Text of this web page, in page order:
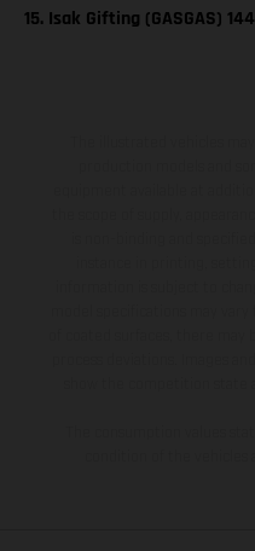
15. Isak Gifting (GASGAS) 144